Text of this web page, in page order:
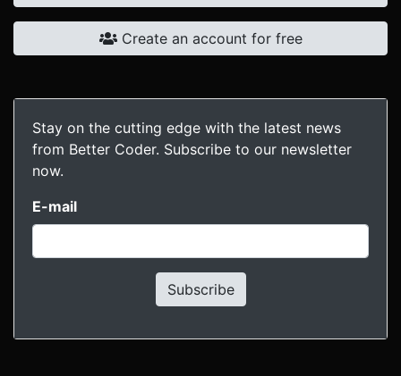
Create an account for free
Stay on the cutting edge with the latest news
from Better Coder. Subscribe to our newsletter
now.
E-mail
Subscribe